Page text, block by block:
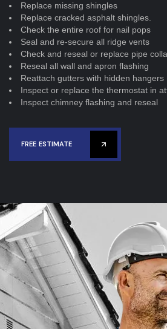
Replace missing shingles
Replace cracked asphalt shingles.
Check the entire roof for nail pops
Seal and re-secure all ridge vents
Check and reseal or replace pipe
Reseal all wall and apron flashing
Reattach gutters with hidden hangers
Inspect or replace the thermostat in
Inspect chimney flashing and reseal
FREE ESTIMATE